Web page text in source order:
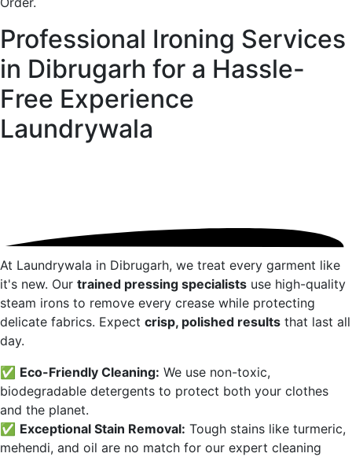
Professional Ironing Services
in Dibrugarh for a Hassle-
Free Experience
Laundrywala
At Laundrywala in Dibrugarh, we treat every garment like
it's new. Our trained pressing specialists use high-quality
steam irons to remove every crease while protecting
delicate fabrics. Expect crisp, polished results that last all
day.
✅ Eco-Friendly Cleaning: We use non-toxic,
biodegradable detergents to protect both your clothes
and the planet.
✅ Exceptional Stain Removal: Tough stains like turmeric,
mehendi, and oil are no match for our expert cleaning